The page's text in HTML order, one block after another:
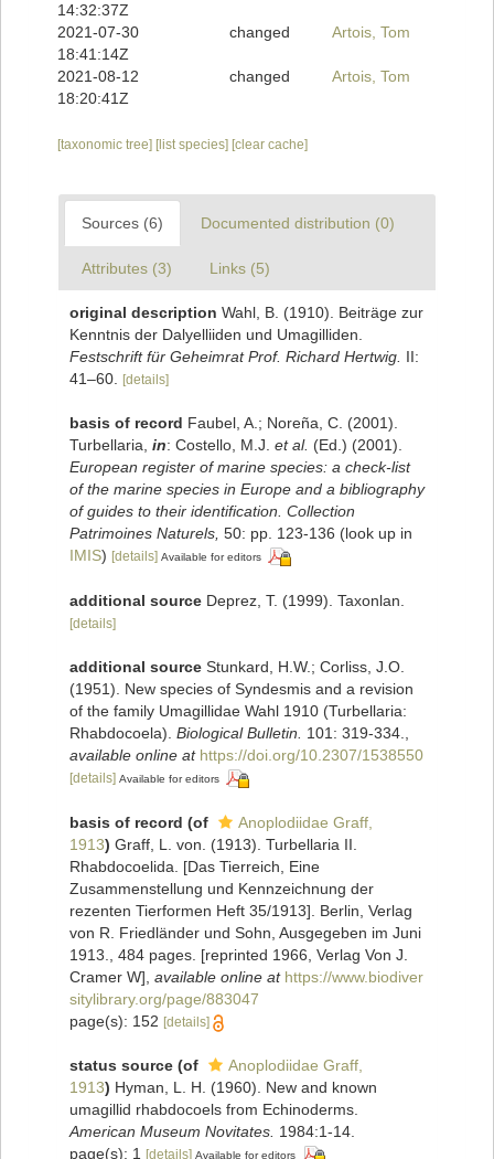
14:32:37Z
2021-07-30
18:41:14Z
changed Artois, Tom
2021-08-12
18:20:41Z
changed Artois, Tom
[taxonomic tree] [list species] [clear cache]
Sources (6) Documented distribution (0)
Attributes (3) Links (5)
original description Wahl, B. (1910). Beiträge zur
Kenntnis der Dalyelliiden und Umagilliden.
Festschrift für Geheimrat Prof. Richard Hertwig. II:
41–60.
[details]
basis of record Faubel, A.; Noreña, C. (2001).
Turbellaria, in: Costello, M.J. et al. (Ed.) (2001).
European register of marine species: a check-list
of the marine species in Europe and a bibliography
of guides to their identification. Collection
Patrimoines Naturels, 50: pp. 123-136 (look up in
IMIS) [details] Available for editors
additional source Deprez, T. (1999). Taxonlan.
[details]
additional source Stunkard, H.W.; Corliss, J.O.
(1951). New species of Syndesmis and a revision
of the family Umagillidae Wahl 1910 (Turbellaria:
Rhabdocoela). Biological Bulletin. 101: 319-334.
available online at https://doi.org/10.2307/1538550
[details] Available for editors
basis of record (of
Anoplodiidae Graff,
1913) Graff, L. von. (1913). Turbellaria II.
Rhabdocoelida. [Das Tierreich, Eine
Zusammenstellung und Kennzeichnung der
rezenten Tierformen Heft 35/1913]. Berlin, Verlag
von R. Friedländer und Sohn, Ausgegeben im Juni
1913., 484 pages. [reprinted 1966, Verlag Von J.
Cramer W] available online at https://www.biodiver
sitylibrary.org/page/883047
page(s): 152 [details]
status source (of
Anoplodiidae Graff,
1913) Hyman, L. H. (1960). New and known
umagillid rhabdocoels from Echinoderms.
American Museum Novitates. 1984:1-14.
page(s): 1
[details] Available for editors